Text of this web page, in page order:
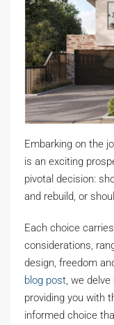
Embarking on the
is an exciting
pivotal decision:
and rebuild, or
Each choice
considerations,
design, freedom
blog post, we
providing you with
informed choice